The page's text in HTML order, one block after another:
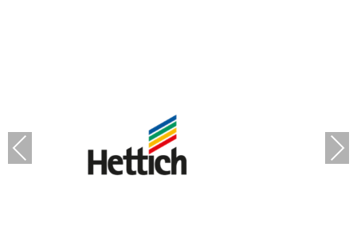
Previous Next